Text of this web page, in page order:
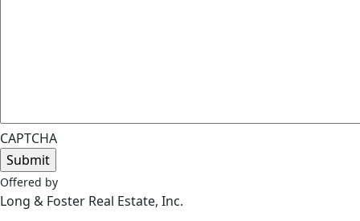
CAPTCHA
Offered by
Long & Foster Real Estate, Inc.